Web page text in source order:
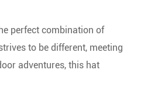
perfect combination of
to be different, meeting
adventures, this hat